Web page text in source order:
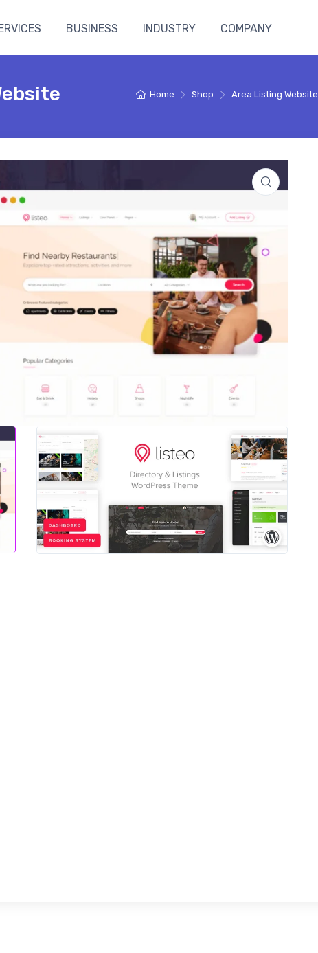
BUSINESS INDUSTRY COMPANY
Home Shop Area Listing Website